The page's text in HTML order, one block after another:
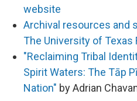
website
Archival resources and
The University of Texas
"Reclaiming Tribal
Spirit Waters: The Tāp
Nation" by Adrian